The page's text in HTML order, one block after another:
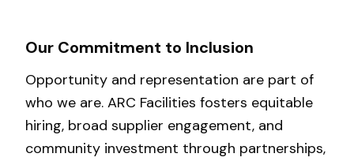
Our Commitment to Inclusion
Opportunity and representation are part of
who we are. ARC Facilities fosters equitable
hiring, broad supplier engagement, and
community investment through partnerships,